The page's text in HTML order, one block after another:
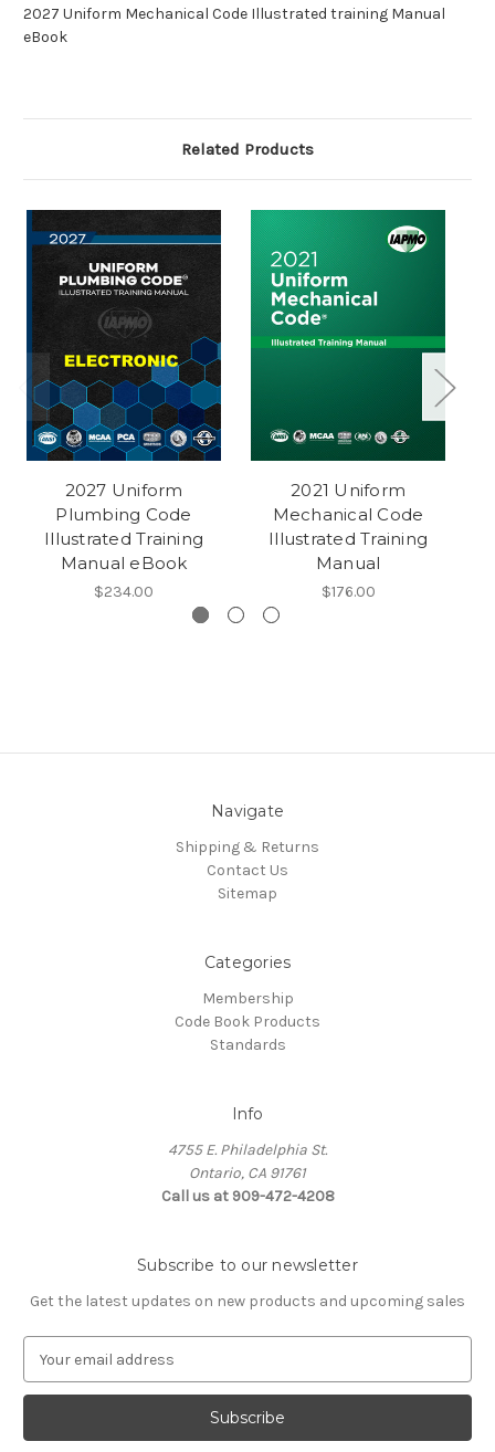
2027 Uniform Mechanical Code Illustrated training Manual
eBook
Related Products
2027 Uniform
Plumbing Code
Illustrated Training
Manual eBook
$234.00
2021 Uniform
Mechanical Code
Illustrated Training
Manual
$176.00
Navigate
Shipping & Returns
Contact Us
Sitemap
Categories
Membership
Code Book Products
Standards
Info
4755 E. Philadelphia St.
Ontario, CA 91761
Call us at 909-472-4208
Subscribe to our newsletter
Get the latest updates on new products and upcoming sales
a
l